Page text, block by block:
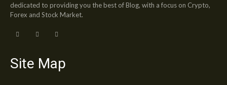
dedicated to providing you the best of Blog, with a focus on Crypto,
Forex and Stock Market.
Site Map